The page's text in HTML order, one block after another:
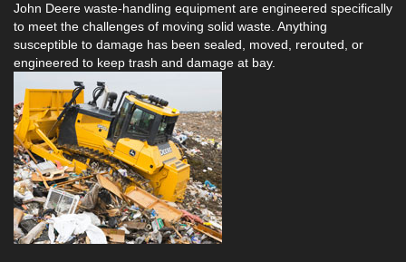
John Deere waste-handling equipment are engineered specifically
to meet the challenges of moving solid waste. Anything
susceptible to damage has been sealed, moved, rerouted, or
engineered to keep trash and damage at bay.